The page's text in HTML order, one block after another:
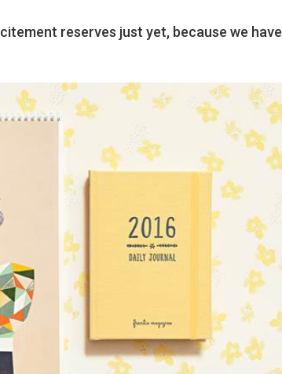
reserves just yet, because we have